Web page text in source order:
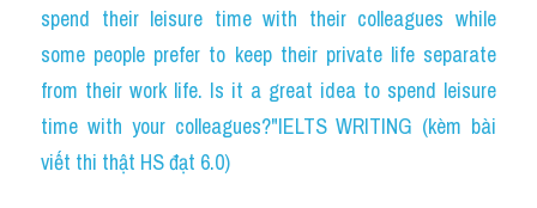
spend their leisure time with their colleagues while
some people prefer to keep their private life separate
from their work life. Is it a great idea to spend leisure
time with your colleagues?"IELTS WRITING (kèm bài
viết thi thật HS đạt 6.0)